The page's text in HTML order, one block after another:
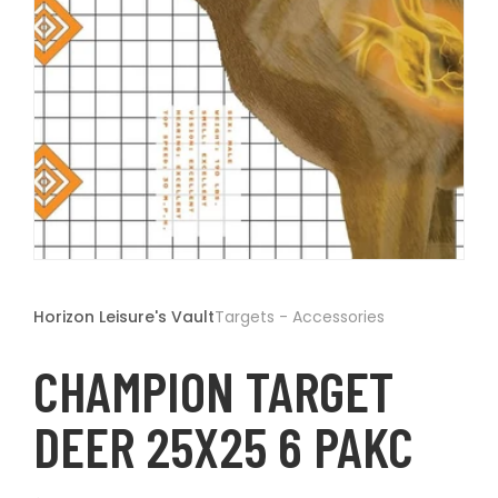
t
in
Horizon Leisure's VaultTargets - Accessories
CHAMPION TARGET
DEER 25X25 6 PAKC